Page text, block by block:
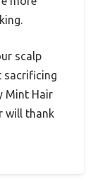
scalp
sacrificing
Mint Hair
will thank